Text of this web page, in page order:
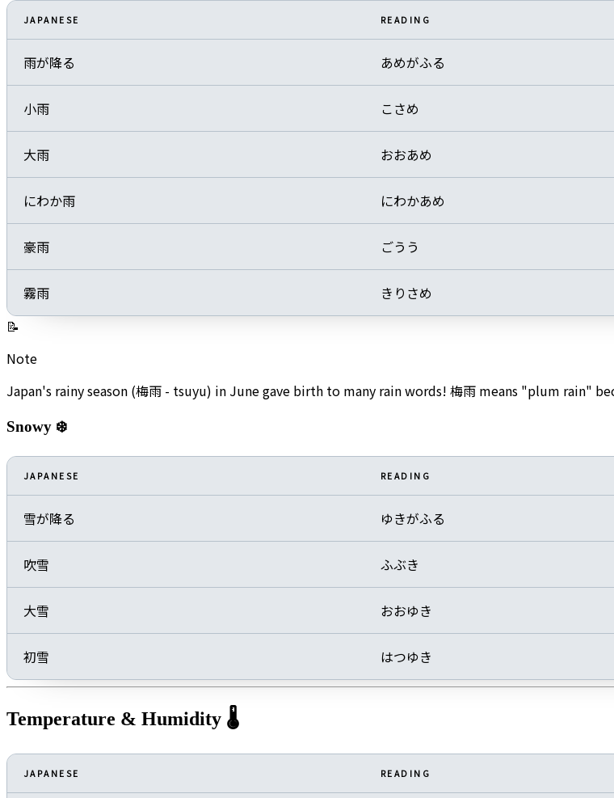
JAPANESE READING
雨が降る あめがふる
小雨 こさめ
大雨 おおあめ
にわか雨 にわかあめ
豪雨 ごうう
霧雨 きりさめ
📝
Note
Japan's rainy season (梅雨 - tsuyu) in June gave birth to many rain words! 梅雨 means "plum rain"
Snowy ❄️
JAPANESE READING
雪が降る ゆきがふる
吹雪 ふぶき
大雪 おおゆき
初雪 はつゆき
Temperature & Humidity 🌡️
JAPANESE READING